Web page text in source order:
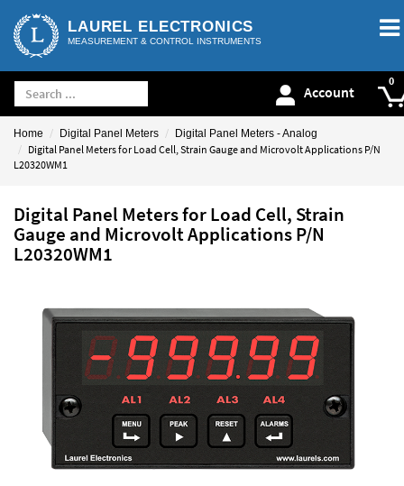
LAUREL ELECTRONICS
MEASUREMENT & CONTROL INSTRUMENTS
Account
Home Digital Panel Meters Digital Panel Meters - Analog
Digital Panel Meters for Load Cell, Strain Gauge and Microvolt Applications P/N
L20320WM1
Digital Panel Meters for Load Cell, Strain
Gauge and Microvolt Applications P/N
L20320WM1